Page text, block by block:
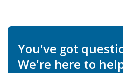
You've got
We're here to